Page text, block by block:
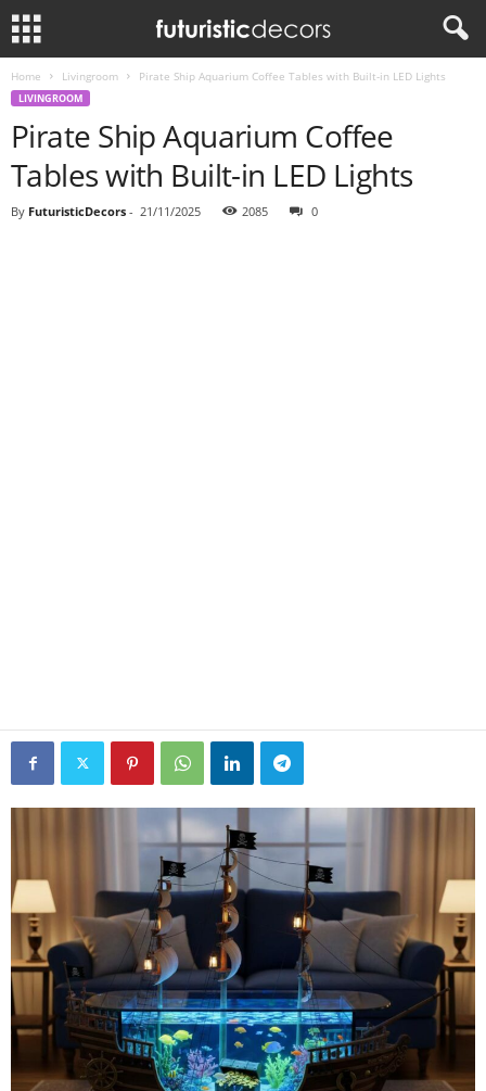
Home Livingroom Pirate Ship Aquarium Coffee Tables with Built-in LED Lights
LIVINGROOM
Pirate Ship Aquarium Coffee
Tables with Built-in LED Lights
By FuturisticDecors - 21/11/2025 2085 0